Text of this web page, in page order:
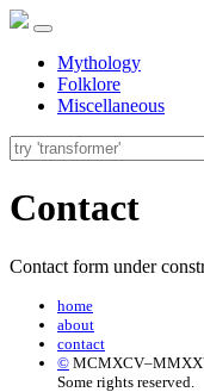
Mythology
Folklore
Miscellaneous
Contact
Contact form under
home
about
contact
©
Some rights reserved.